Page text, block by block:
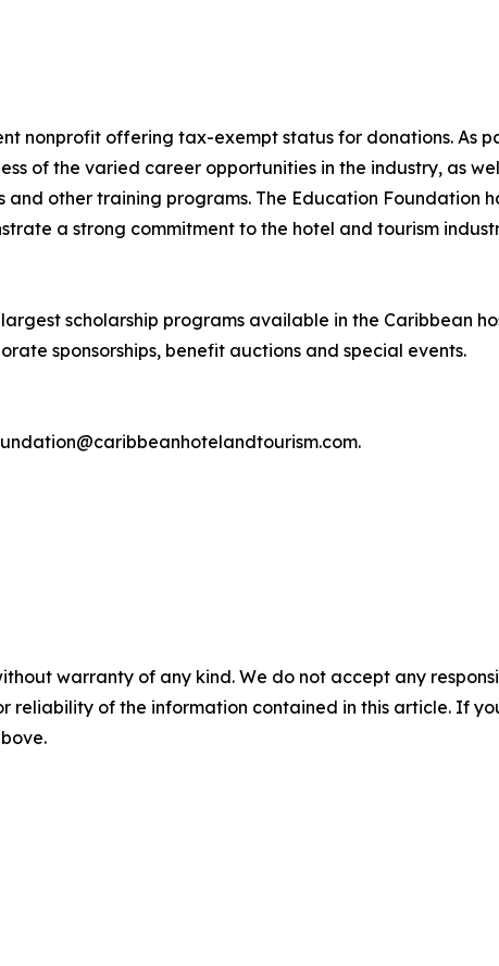
nonprofit offering tax-exempt status for donations. As
of the varied career opportunities in the industry, as
other training programs. The Education Foundation
a strong commitment to the hotel and tourism
scholarship programs available in the Caribbean
sponsorships, benefit auctions and special events.
warranty of any kind. We do not accept any
reliability of the information contained in this article. If